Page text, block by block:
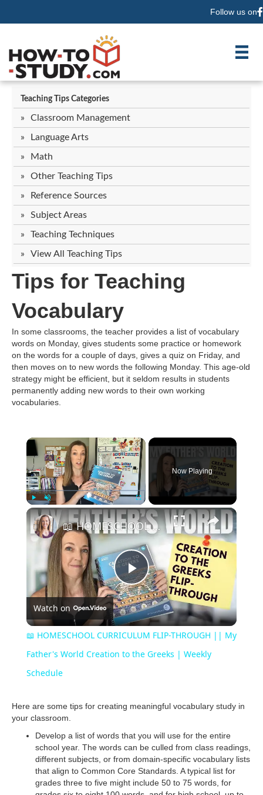
Follow us on
Teaching Tips Categories
Classroom Management
Language Arts
Math
Other Teaching Tips
Reference Sources
Subject Areas
Teaching Techniques
View All Teaching Tips
Tips for Teaching
Vocabulary
In some classrooms, the teacher provides a list of vocabulary
words on Monday, gives students some practice or homework
on the words for a couple of days, gives a quiz on Friday, and
then moves on to new words the following Monday. This age-old
strategy might be efficient, but it seldom results in students
permanently adding new words to their own working
vocabularies.
Play Unmute Fullscreen
Now Playing
P
l
a
i
📖 HOMESCHOOL CURRICULUM FLIP-THROUGH || My Father's World Creation to the Greeks | Weekly Schedule
Watch on
📖 HOMESCHOOL CURRICULUM FLIP-THROUGH || My
Father's World Creation to the Greeks | Weekly
Schedule
Here are some tips for creating meaningful vocabulary study in
your classroom.
Develop a list of words that you will use for the entire
school year. The words can be culled from class readings,
different subjects, or from domain-specific vocabulary lists
that align to Common Core Standards. A typical list for
grades three to five might include 50 to 75 words, for